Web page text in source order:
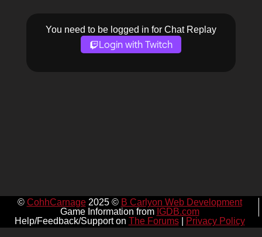
You need to be logged in for Chat Replay
Login with Twitch
© CohhCarnage2025 © B Carlyon Web Development
Game Information from IGDB.com
Help/Feedback/Support on The Forums| Privacy Policy